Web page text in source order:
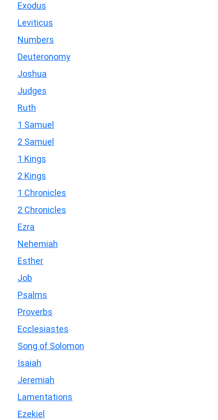
Exodus
Leviticus
Numbers
Deuteronomy
Joshua
Judges
Ruth
1 Samuel
2 Samuel
1 Kings
2 Kings
1 Chronicles
2 Chronicles
Ezra
Nehemiah
Esther
Job
Psalms
Proverbs
Ecclesiastes
Song of Solomon
Isaiah
Jeremiah
Lamentations
Ezekiel